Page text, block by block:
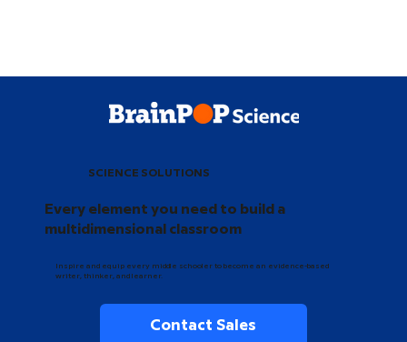
SCIENCE SOLUTIONS
Every element you need to build a
multidimensional classroom
Inspire and equip every middle schooler to become an evidence-based
writer, thinker, and learner.
Contact Sales